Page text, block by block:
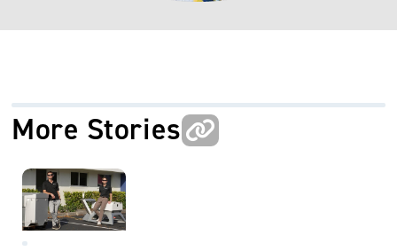
More Stories